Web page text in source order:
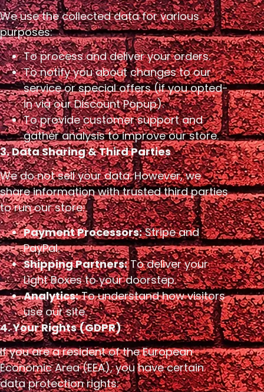
We use the collected data for various
purposes:
To process and deliver your orders.
To notify you about changes to our
service or special offers (if you opted-
in via our Discount Popup).
To provide customer support and
gather analysis to improve our store.
3. Data Sharing & Third Parties
We do not sell your data. However, we
share information with trusted third parties
to run our store:
Payment Processors:Stripe and
PayPal.
Shipping Partners:To deliver your
Light Boxes to your doorstep.
Analytics:To understand how visitors
use our site.
4. Your Rights (GDPR)
If you are a resident of the European
Economic Area (EEA), you have certain
data protection rights: